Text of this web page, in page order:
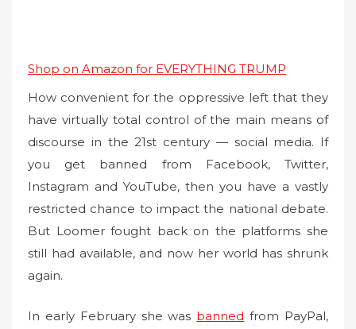
Shop on Amazon for EVERYTHING TRUMP
How convenient for the oppressive left that they
have virtually total control of the main means of
discourse in the 21st century — social media. If
you get banned from Facebook, Twitter,
Instagram and YouTube, then you have a vastly
restricted chance to impact the national debate.
But Loomer fought back on the platforms she
still had available, and now her world has shrunk
again.
In early February she was banned from PayPal,